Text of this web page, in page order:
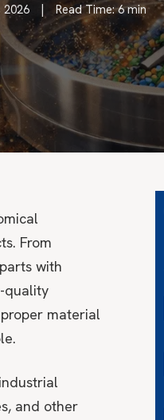
2026 Read Time: 6 min
From
with
quality
material
and other